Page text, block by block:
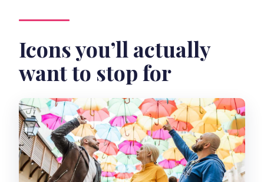
Icons you’ll actually
want to stop for